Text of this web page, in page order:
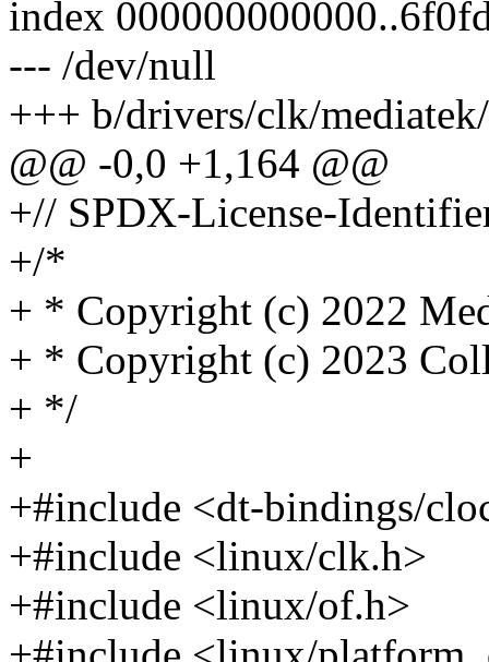
index
--- /dev/null
+++ b/drivers/clk/
@@ -0,0 +1,164 @@
+// SPDX-License-
+/*
+ * Copyright (c) 2022
+ * Copyright (c) 2023
+ */
+
+#include <dt-bindings/
+#include <linux/clk.h>
+#include <linux/of.h>